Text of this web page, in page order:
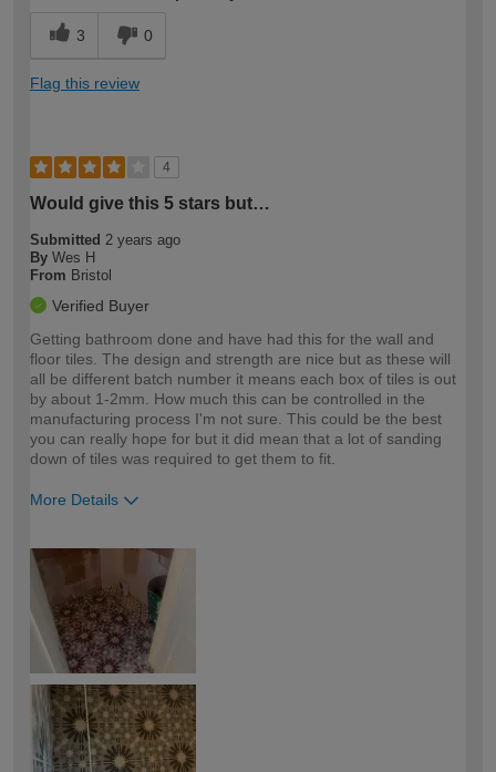
3 0
Flag this review
4
Would give this 5 stars but…
Submitted 2 years ago
By Wes H
From Bristol
Verified Buyer
Getting bathroom done and have had this for the wall and
floor tiles. The design and strength are nice but as these will
all be different batch number it means each box of tiles is out
by about 1-2mm. How much this can be controlled in the
manufacturing process I'm not sure. This could be the best
you can really hope for but it did mean that a lot of sanding
down of tiles was required to get them to fit.
More Details
expertise?